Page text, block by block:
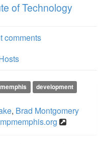
of Technology
comments
memphis development
, Brad Montgomery